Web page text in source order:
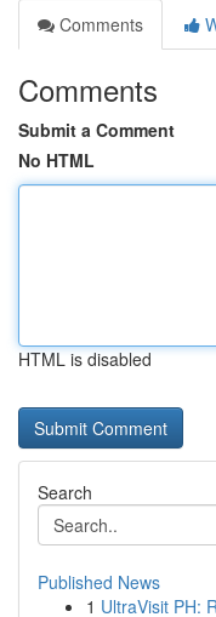
Comments
Comments
Submit a Comment
No HTML
HTML is disabled
Search
Published News
1 UltraVisit PH: